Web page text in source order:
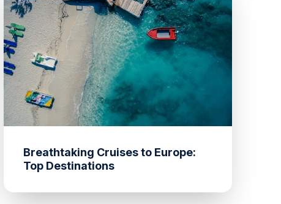
Breathtaking Cruises to Europe:
Top Destinations